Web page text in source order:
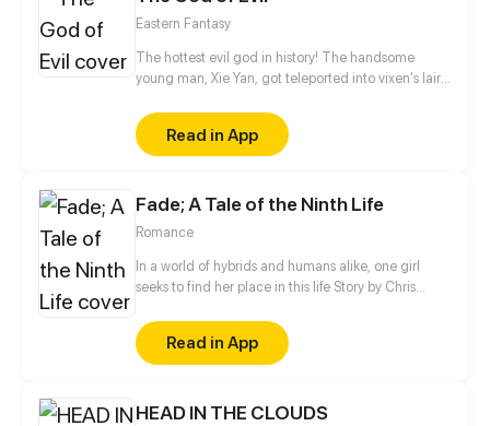
Eastern Fantasy
The hottest evil god in history! The handsome
young man, Xie Yan, got teleported into vixen's lair.
various realms and slain the chosen ones…
Eventually, he becomes an evil god.
Read in App
Fade; A Tale of the Ninth Life
Romance
In a world of hybrids and humans alike, one girl
seeks to find her place in this life Story by Chris
Read in App
HEAD IN THE CLOUDS